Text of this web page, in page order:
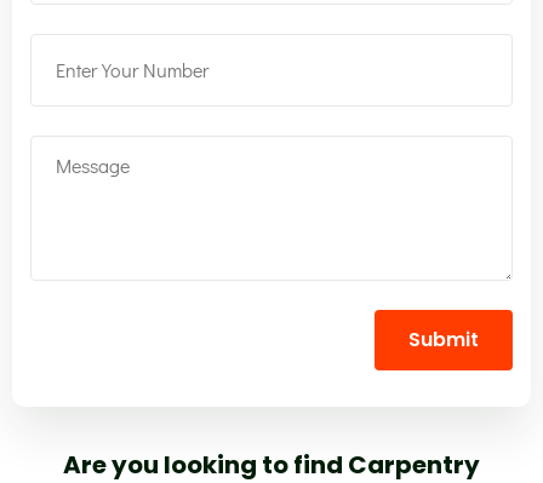
Submit
Are you looking to find Carpentry